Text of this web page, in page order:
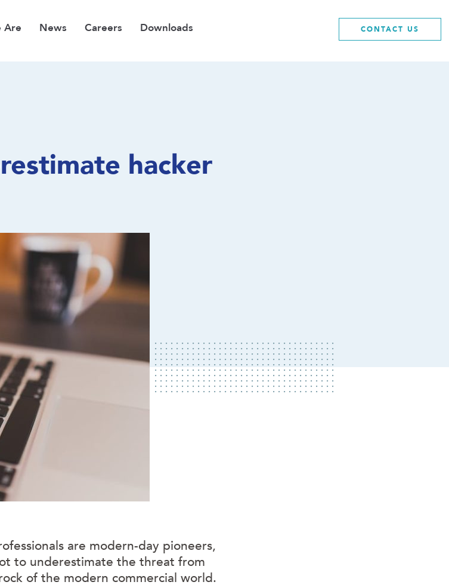
CONTACT US
Are News Careers Downloads
hacker
are modern-day pioneers,
to underestimate the threat from
of the modern commercial world.